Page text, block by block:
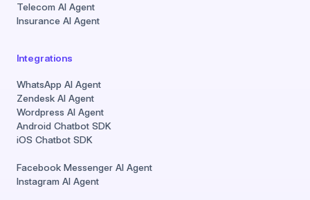
Telecom AI Agent
Insurance AI Agent
Integrations
WhatsApp AI Agent
Zendesk AI Agent
Wordpress AI Agent
Android Chatbot SDK
iOS Chatbot SDK
Facebook Messenger AI Agent
Instagram AI Agent